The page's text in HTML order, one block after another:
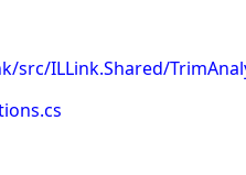
ILLink.Shared/